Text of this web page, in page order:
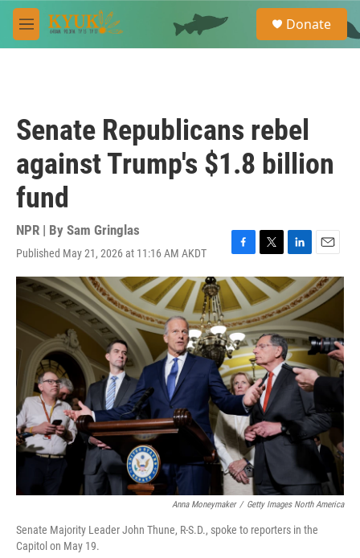
Skip to main content
M
e
e
a
Donate
Senate Republicans rebel
against Trump's $1.8 billion
fund
NPR | By Sam Gringlas
Published May 21, 2026 at 11:16 AM AKDT
F
a
c
e
b
o
o
k
T
w
i
t
t
e
r
L
i
n
k
e
d
I
n
E
m
a
i
l
Anna Moneymaker / Getty Images North America
Senate Majority Leader John Thune, R-S.D., spoke to reporters in the
Capitol on May 19.